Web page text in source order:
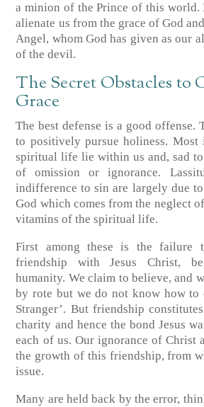
a minion of the Prince of this
alienate us from the grace of God
Angel, whom God has given as our
of the devil.
The Secret Obstacles to
Grace
The best defense is a good offense.
to positively pursue holiness. Most
spiritual life lie within us and, sad
of omission or ignorance.
indifference to sin are largely due
God which comes from the neglect
vitamins of the spiritual life.
First among these is the failure
friendship with Jesus Christ,
humanity. We claim to believe, and
by rote but we do not know how to
Stranger’. But friendship
charity and hence the bond Jesus
each of us. Our ignorance of Christ
the growth of this friendship, from
issue.
Many are held back by the error,